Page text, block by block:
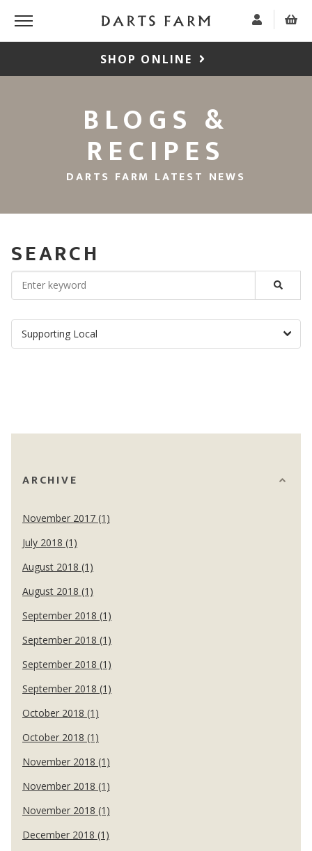
SHOP ONLINE
BLOGS &
RECIPES
DARTS FARM LATEST NEWS
SEARCH
ARCHIVE
November 2017 (1)
July 2018 (1)
August 2018 (1)
August 2018 (1)
September 2018 (1)
September 2018 (1)
September 2018 (1)
September 2018 (1)
October 2018 (1)
October 2018 (1)
November 2018 (1)
November 2018 (1)
November 2018 (1)
December 2018 (1)